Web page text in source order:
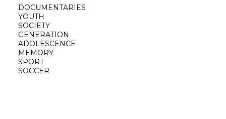
DOCUMENTARIES
YOUTH
SOCIETY
GENERATION
ADOLESCENCE
MEMORY
SPORT
SOCCER